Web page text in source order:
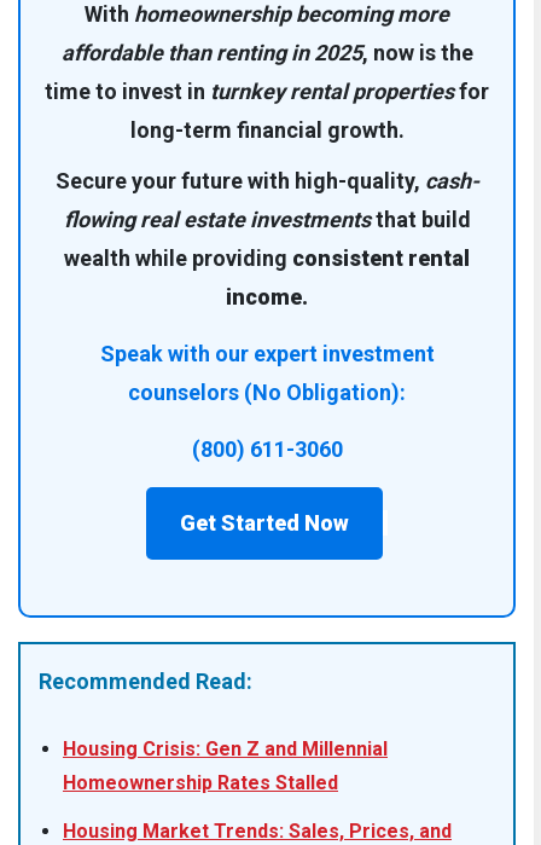
With homeownership becoming more
affordable than renting in 2025, now is the
time to invest in turnkey rental propertiesfor
long-term financial growth.
Secure your future with high-quality, cash-
flowing real estate investmentsthat build
wealth while providing consistent rental
income.
Speak with our expert investment
counselors (No Obligation):
(800) 611-3060
Get Started Now
Recommended Read:
Housing Crisis: Gen Z and Millennial
Homeownership Rates Stalled
Housing Market Trends: Sales, Prices, and